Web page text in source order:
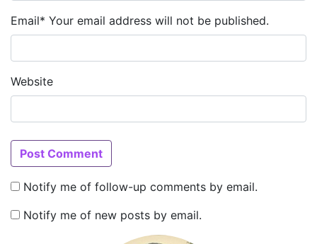
Email* Your email address will not be published.
Website
Notify me of follow-up comments by email.
Notify me of new posts by email.